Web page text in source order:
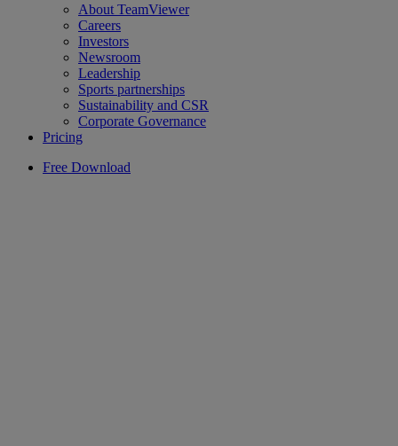
About TeamViewer
Careers
Investors
Newsroom
Leadership
Sports partnerships
Sustainability and CSR
Corporate Governance
Pricing
Free Download